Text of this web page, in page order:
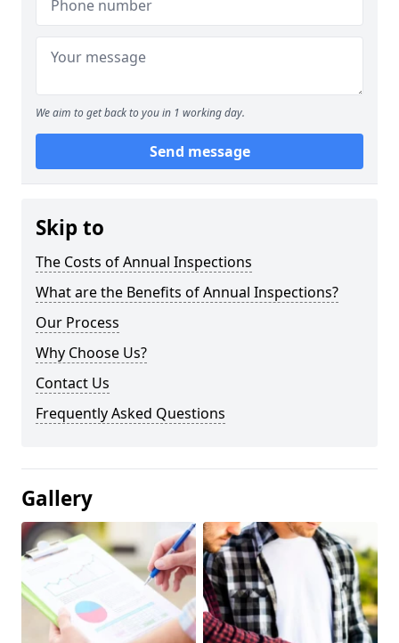
We aim to get back to you in 1 working day.
Send message
Skip to
The Costs of Annual Inspections
What are the Benefits of Annual Inspections?
Our Process
Why Choose Us?
Contact Us
Frequently Asked Questions
Gallery